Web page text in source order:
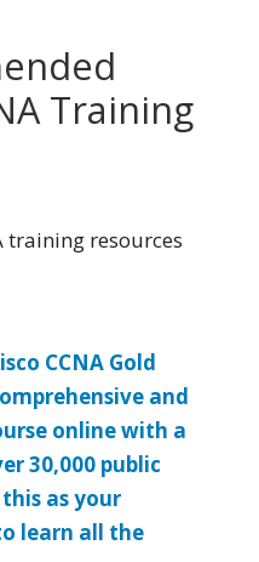
Training
training resources
CCNA Gold
and
online with a
30,000 public
as your
learn all the